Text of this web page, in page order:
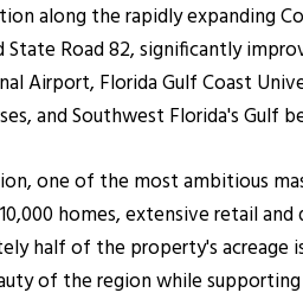
along the rapidly expanding
Road 82, significantly
Airport, Florida Gulf Coast
and Southwest Florida's Gulf
one of the most ambitious
homes, extensive retail
half of the property's
of the region while